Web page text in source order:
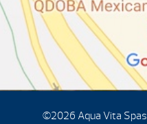
©2026 Aqua Vita Spas